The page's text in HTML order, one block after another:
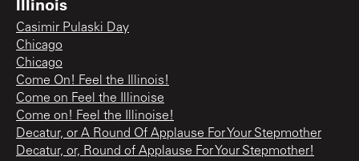
Casimir Pulaski Day
Chicago
Chicago
Come On! Feel the Illinois!
Come on Feel the Illinoise
Come on! Feel the Illinoise!
Decatur, or A Round Of Applause For Your Stepmother
Decatur, or, Round of Applause For Your Stepmother!